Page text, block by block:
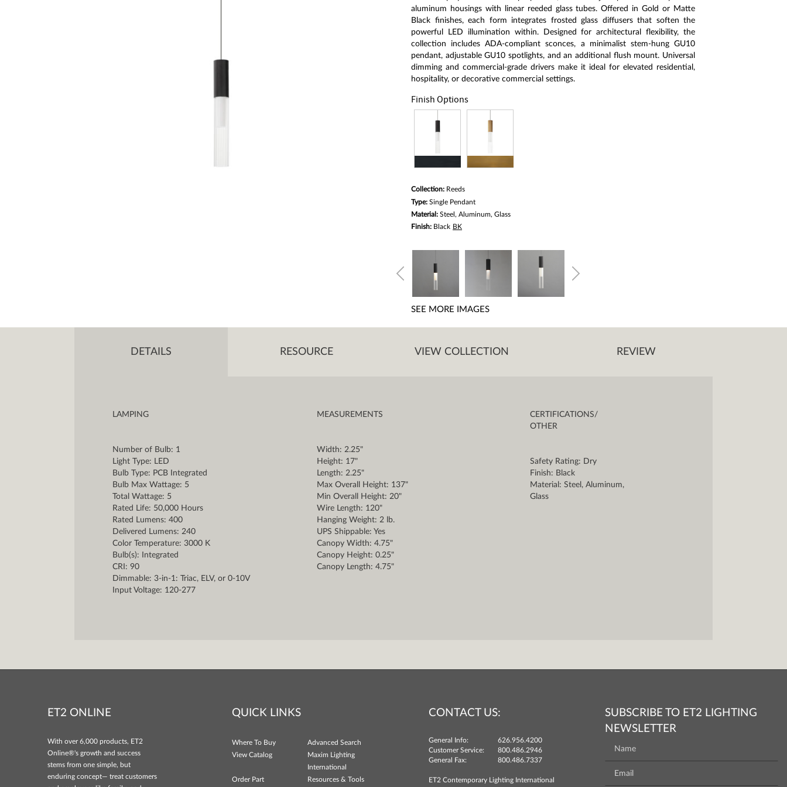
rating
value.
a
Review.
Same
page
link.
aluminum housings with linear reeded glass tubes. Offered in Gold or Matte
Black finishes, each form integrates frosted glass diffusers that soften the
powerful LED illumination within. Designed for architectural flexibility, the
collection includes ADA-compliant sconces, a minimalist stem-hung GU10
pendant, adjustable GU10 spotlights, and an additional flush mount. Universal
dimming and commercial-grade drivers make it ideal for elevated residential,
hospitality, or decorative commercial settings.
Finish Options
Collection: Reeds
Type: Single Pendant
Material: Steel, Aluminum, Glass
Finish: Black BK
SEE MORE IMAGES
DETAILS RESOURCE VIEW COLLECTION REVIEW
LAMPING
Number of Bulb: 1
Light Type: LED
Bulb Type: PCB Integrated
Bulb Max Wattage: 5
Total Wattage: 5
Rated Life: 50,000 Hours
Rated Lumens: 400
Delivered Lumens: 240
Color Temperature: 3000 K
Bulb(s): Integrated
CRI: 90
Dimmable: 3-in-1: Triac, ELV, or 0-10V
Input Voltage: 120-277
MEASUREMENTS
Width: 2.25"
Height: 17"
Length: 2.25"
Max Overall Height: 137"
Min Overall Height: 20"
Wire Length: 120"
Hanging Weight: 2 lb.
UPS Shippable: Yes
Canopy Width: 4.75"
Canopy Height: 0.25"
Canopy Length: 4.75"
CERTIFICATIONS/
OTHER
Safety Rating: Dry
Finish: Black
Material: Steel, Aluminum,
Glass
ET2 ONLINE
With over 6,000 products, ET2
Online®'s growth and success
stems from one simple, but
enduring concept— treat customers
QUICK LINKS
Where To Buy
Advanced Search
View Catalog
Maxim Lighting
International
Order Part
Resources & Tools
CONTACT US:
General Info:
626.956.4200
Customer Service:
800.486.2946
General Fax:
800.486.7337
ET2 Contemporary Lighting International
SUBSCRIBE TO ET2 LIGHTING
NEWSLETTER